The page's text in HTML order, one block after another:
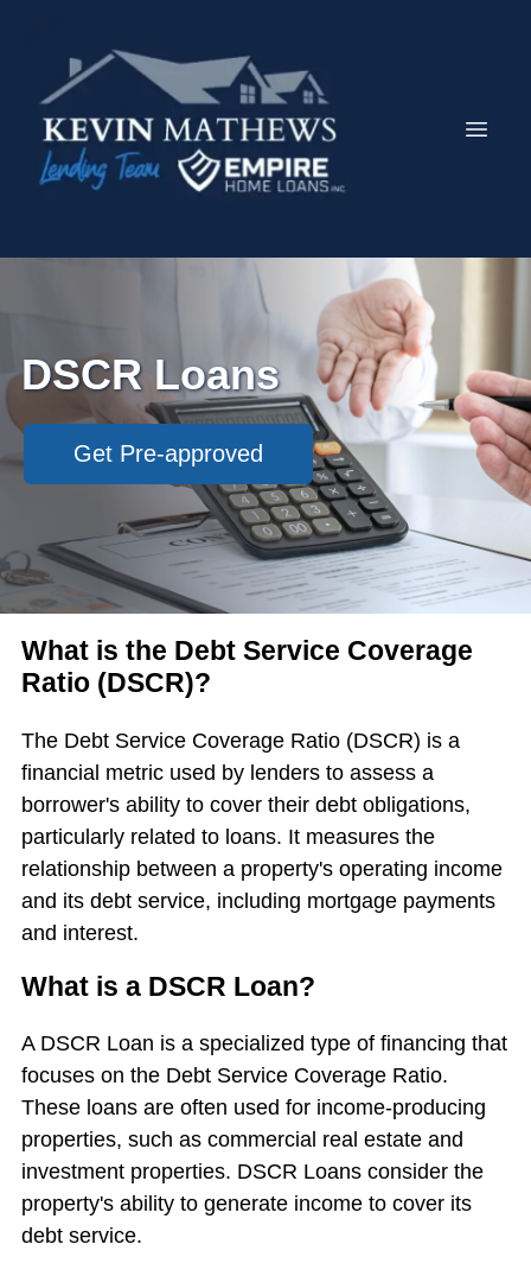
DSCR Loans
Get Pre-approved
What is the Debt Service Coverage
Ratio (DSCR)?
The Debt Service Coverage Ratio (DSCR) is a
financial metric used by lenders to assess a
borrower's ability to cover their debt obligations,
particularly related to loans. It measures the
relationship between a property's operating income
and its debt service, including mortgage payments
and interest.
What is a DSCR Loan?
A DSCR Loan is a specialized type of financing that
focuses on the Debt Service Coverage Ratio.
These loans are often used for income-producing
properties, such as commercial real estate and
investment properties. DSCR Loans consider the
property's ability to generate income to cover its
debt service.